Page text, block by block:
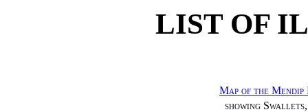
LIST OF
Map of the
showing